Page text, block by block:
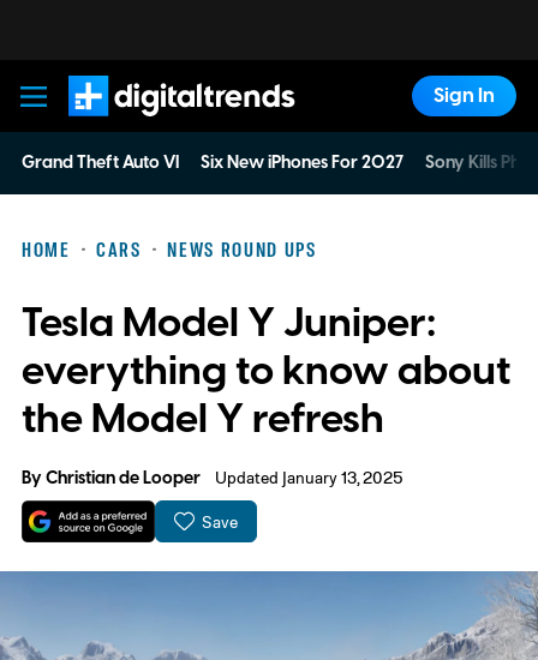
Digital Trends
Sign In
Grand Theft Auto VI Six New iPhones For 2027 Sony Kills
HOME CARS NEWS ROUND UPS
Tesla Model Y Juniper:
everything to know about
the Model Y refresh
ByChristian de Looper Updated January 13, 2025
Save